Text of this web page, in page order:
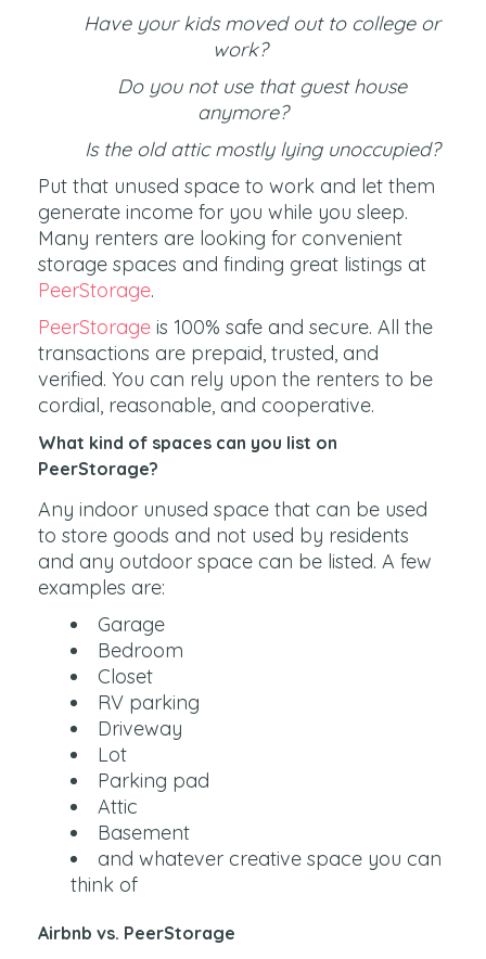
Have your kids moved out to college or
work?
Do you not use that guest house
anymore?
Is the old attic mostly lying unoccupied?
Put that unused space to work and let them
generate income for you while you sleep.
Many renters are looking for convenient
storage spaces and finding great listings at
PeerStorage.
PeerStorage is 100% safe and secure. All the
transactions are prepaid, trusted, and
verified. You can rely upon the renters to be
cordial, reasonable, and cooperative.
What kind of spaces can you list on
PeerStorage?
Any indoor unused space that can be used
to store goods and not used by residents
and any outdoor space can be listed. A few
examples are:
Garage
Bedroom
Closet
RV parking
Driveway
Lot
Parking pad
Attic
Basement
and whatever creative space you can
think of
Airbnb vs. PeerStorage